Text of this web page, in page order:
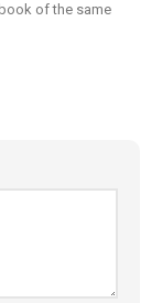
of the same